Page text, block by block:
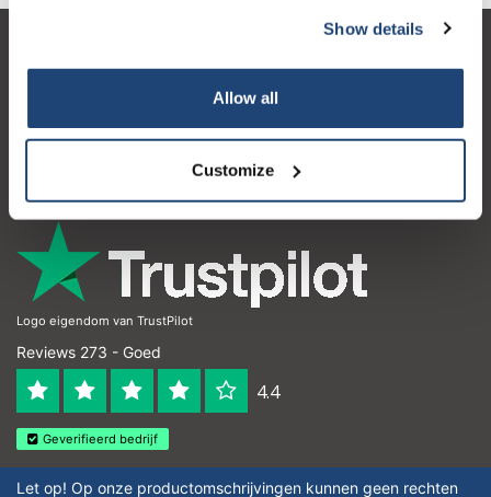
Show details
Allow all
Customize
Contactgegevens
Logo eigendom van TrustPilot
Reviews 273 - Goed
4.4
Geverifieerd bedrijf
Let op! Op onze productomschrijvingen kunnen geen rechten